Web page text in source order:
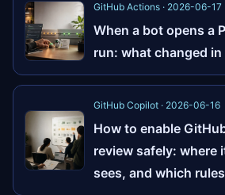
GitHub Actions · 2026-06-17
When a bot opens a
run: what changed
GitHub Copilot · 2026-06-16
How to enable
review safely: where
sees, and which